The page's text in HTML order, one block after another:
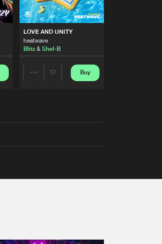
LOVE AND UNITY
heatwave
Blitz & Shel-B
Buy